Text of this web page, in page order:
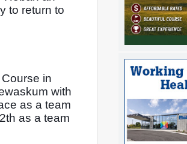
to return to
in
with
as a team
as a team